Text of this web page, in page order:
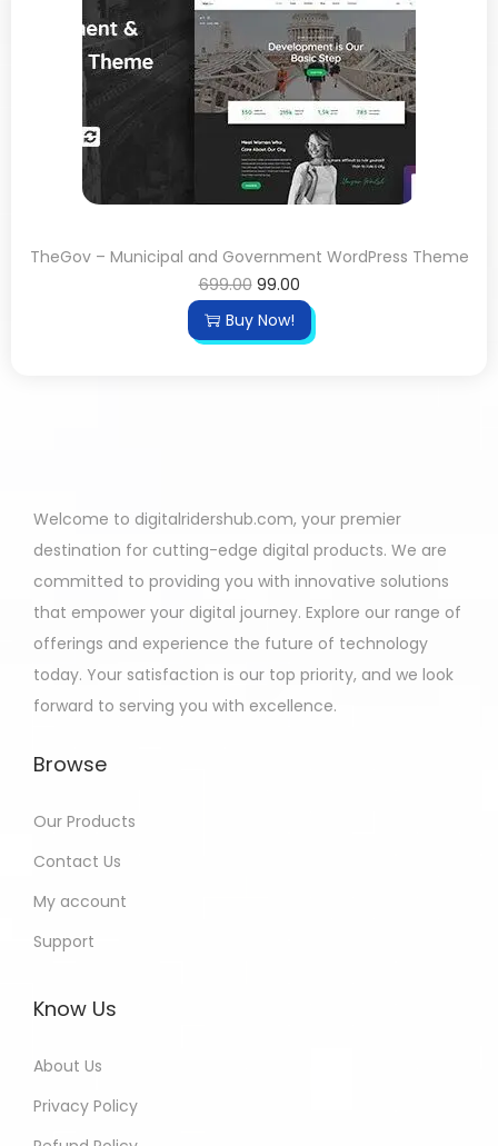
TheGov – Municipal and Government WordPress Theme
699.00 99.00
Buy Now!
Welcome to digitalridershub.com, your premier
destination for cutting-edge digital products. We are
committed to providing you with innovative solutions
that empower your digital journey. Explore our range of
offerings and experience the future of technology
today. Your satisfaction is our top priority, and we look
forward to serving you with excellence.
Browse
Our Products
Contact Us
My account
Support
Know Us
About Us
Privacy Policy